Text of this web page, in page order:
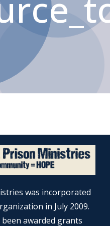
was incorporated
in July 2009.
awarded grants